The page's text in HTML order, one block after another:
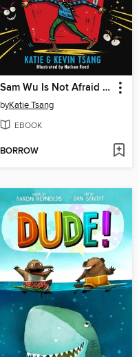
Sam Wu Is Not Afraid of Ghosts
byKatie Tsang
EBOOK
BORROW